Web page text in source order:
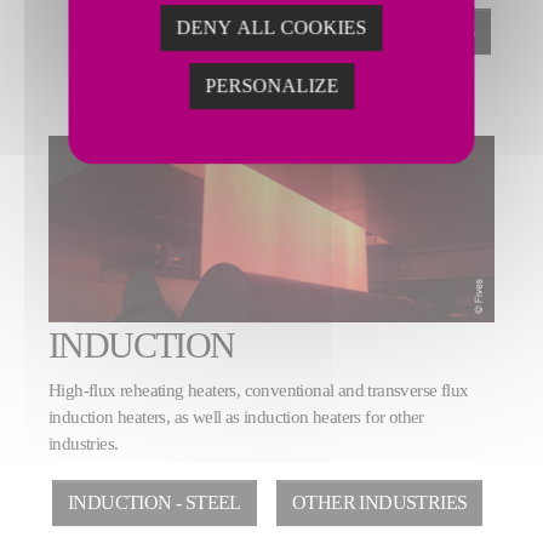
STRIP PROCESSING LINES
INDUCTION
High-flux reheating heaters, conventional and transverse flux
induction heaters, as well as induction heaters for other
industries.
INDUCTION - STEEL OTHER INDUSTRIES
DENY ALL COOKIES
PERSONALIZE